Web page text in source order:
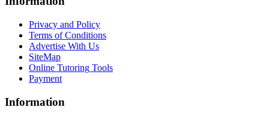
Privacy and Policy
Terms of Conditions
Advertise With Us
SiteMap
Online Tutoring Tools
Payment
Information